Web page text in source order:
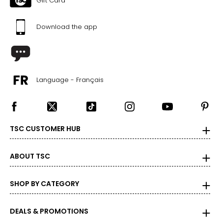
Download the app
Language - Français
TSC CUSTOMER HUB
ABOUT TSC
SHOP BY CATEGORY
DEALS & PROMOTIONS